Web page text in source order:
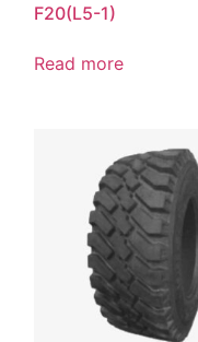
F20(L5-1)
Read more